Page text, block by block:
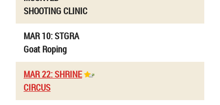
SHOOTING CLINIC
MAR 10: STGRA
Goat Roping
MAR 22: SHRINE
CIRCUS